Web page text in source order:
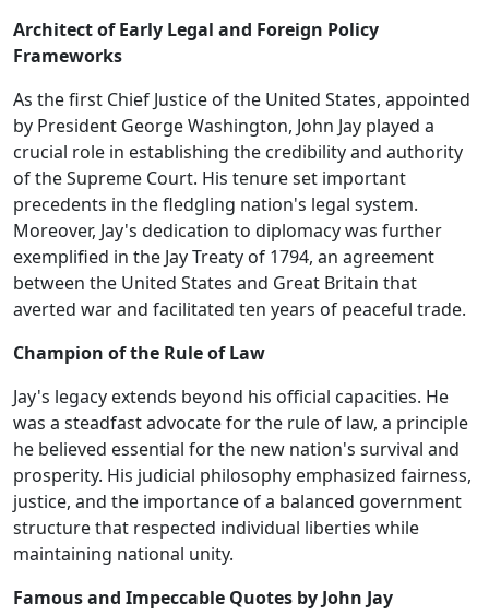
Architect of Early Legal and Foreign Policy
Frameworks
As the first Chief Justice of the United States, appointed
by President George Washington, John Jay played a
crucial role in establishing the credibility and authority
of the Supreme Court. His tenure set important
precedents in the fledgling nation's legal system.
Moreover, Jay's dedication to diplomacy was further
exemplified in the Jay Treaty of 1794, an agreement
between the United States and Great Britain that
averted war and facilitated ten years of peaceful trade.
Champion of the Rule of Law
Jay's legacy extends beyond his official capacities. He
was a steadfast advocate for the rule of law, a principle
he believed essential for the new nation's survival and
prosperity. His judicial philosophy emphasized fairness,
justice, and the importance of a balanced government
structure that respected individual liberties while
maintaining national unity.
Famous and Impeccable Quotes by John Jay